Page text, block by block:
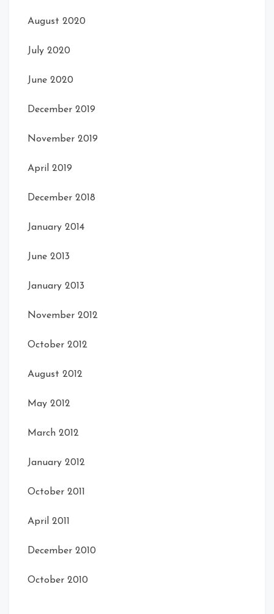
August 2020
July 2020
June 2020
December 2019
November 2019
April 2019
December 2018
January 2014
June 2013
January 2013
November 2012
October 2012
August 2012
May 2012
March 2012
January 2012
October 2011
April 2011
December 2010
October 2010